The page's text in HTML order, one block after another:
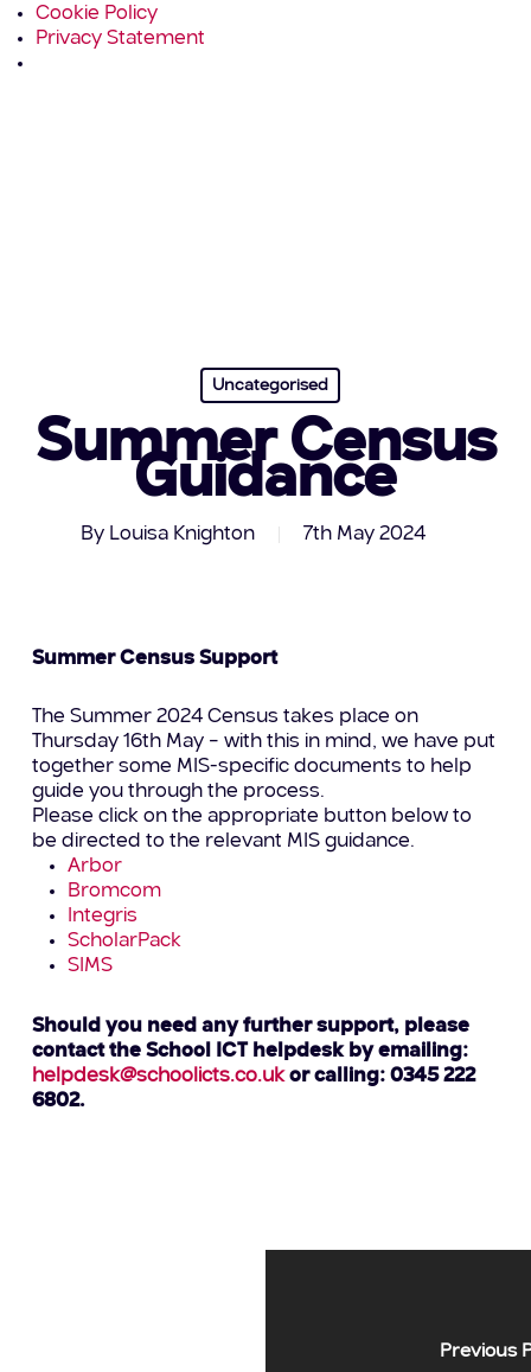
Cookie Policy
Privacy Statement
Uncategorised
Summer Census
Guidance
By Louisa Knighton 7th May 2024
Summer Census Support
The Summer 2024 Census takes place on
Thursday 16th May – with this in mind, we have put
together some MIS-specific documents to help
guide you through the process.
Please click on the appropriate button below to
be directed to the relevant MIS guidance.
Arbor
Bromcom
Integris
ScholarPack
SIMS
Should you need any further support, please
contact the School ICT helpdesk by emailing:
helpdesk@schoolicts.co.ukor calling: 0345 222
6802.
Previous